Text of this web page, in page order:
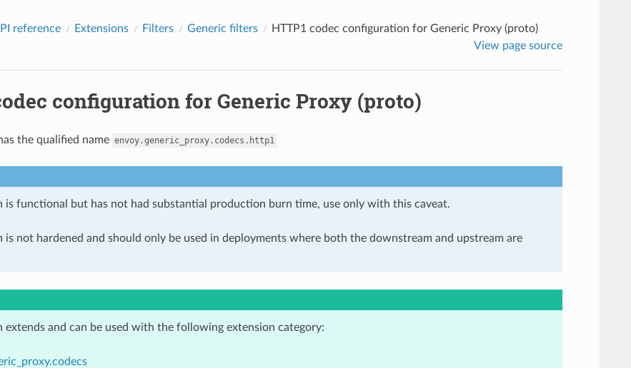
reference Extensions Filters Generic filters
HTTP1 codec configuration for Generic Proxy (proto)
View page source
configuration for Generic Proxy (proto)
the qualified name envoy.generic_proxy.codecs.http1
is functional but has not had substantial production burn time, use only with this caveat.
is not hardened and should only be used in deployments where both the downstream and upstream are
extends and can be used with the following extension category: